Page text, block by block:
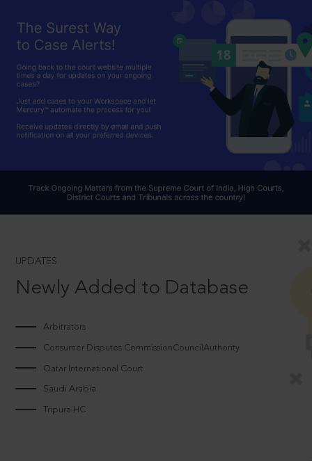
UPDATES
Newly Added to Database
Arbitrators
Consumer Disputes CommissionCouncilAuthority
Qatar International Court
Saudi Arabia
Tripura HC